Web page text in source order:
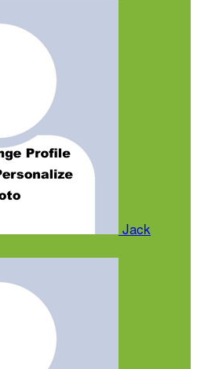
Jack